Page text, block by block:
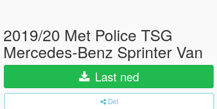
2019/20 Met Police TSG
Mercedes-Benz Sprinter Van
Last ned
Del